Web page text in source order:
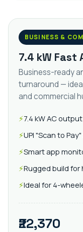
BUSINESS &
7.4 kW Fast
Business-ready
turnaround —
and commercial
7.4 kW AC
UPI "Scan to
Smart app
Rugged build
Ideal for 4-
₹22,370